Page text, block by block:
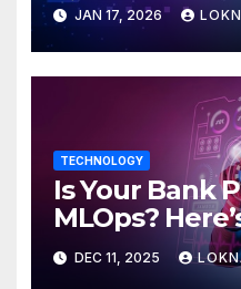
JAN 17, 2026
TECHNOLOGY
Is Your Bank
MLOps?
Discover
DEC 11, 2025